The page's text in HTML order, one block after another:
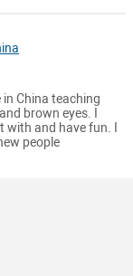
China teaching
brown eyes. I
and have fun. I
people